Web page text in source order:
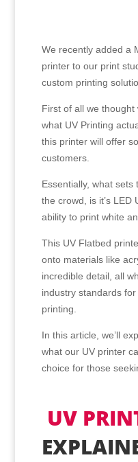
We recently added a
printer to our print
custom printing
First of all we
what UV Printing
this printer will offer
customers.
Essentially, what
the crowd, is it’s LED
ability to print white
This UV Flatbed
onto materials like
incredible detail, all
industry standards
printing.
In this article, we’ll
what our UV printer
choice for those
UV